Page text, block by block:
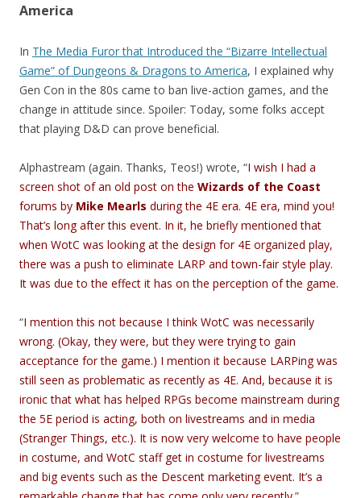
America
In The Media Furor that Introduced the “Bizarre Intellectual
Game” of Dungeons & Dragons to America, I explained why
Gen Con in the 80s came to ban live-action games, and the
change in attitude since. Spoiler: Today, some folks accept
that playing D&D can prove beneficial.
Alphastream (again. Thanks, Teos!) wrote, “I wish I had a
screen shot of an old post on the Wizards of the Coast
forums by Mike Mearls during the 4E era. 4E era, mind you!
That’s long after this event. In it, he briefly mentioned that
when WotC was looking at the design for 4E organized play,
there was a push to eliminate LARP and town-fair style play.
It was due to the effect it has on the perception of the game.
“I mention this not because I think WotC was necessarily
wrong. (Okay, they were, but they were trying to gain
acceptance for the game.) I mention it because LARPing was
still seen as problematic as recently as 4E. And, because it is
ironic that what has helped RPGs become mainstream during
the 5E period is acting, both on livestreams and in media
(Stranger Things, etc.). It is now very welcome to have people
in costume, and WotC staff get in costume for livestreams
and big events such as the Descent marketing event. It’s a